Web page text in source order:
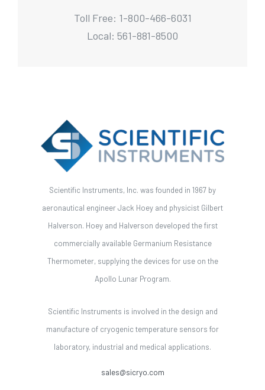
Toll Free: 1-800-466-6031
Local: 561-881-8500
Scientific Instruments, Inc. was founded in 1967 by
aeronautical engineer Jack Hoey and physicist Gilbert
Halverson. Hoey and Halverson developed the first
commercially available Germanium Resistance
Thermometer, supplying the devices for use on the
Apollo Lunar Program.
Scientific Instruments is involved in the design and
manufacture of cryogenic temperature sensors for
laboratory, industrial and medical applications.
sales@sicryo.com